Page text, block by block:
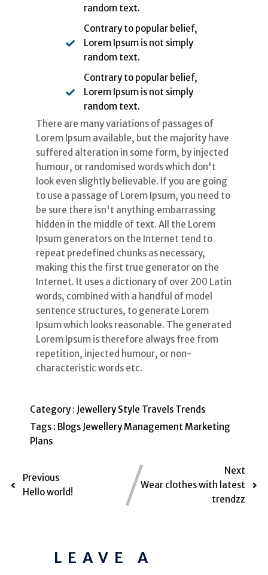
random text.
Contrary to popular belief,
Lorem Ipsum is not simply
random text.
Contrary to popular belief,
Lorem Ipsum is not simply
random text.
There are many variations of passages of
Lorem Ipsum available, but the majority have
suffered alteration in some form, by injected
humour, or randomised words which don't
look even slightly believable. If you are going
to use a passage of Lorem Ipsum, you need to
be sure there isn't anything embarrassing
hidden in the middle of text. All the Lorem
Ipsum generators on the Internet tend to
repeat predefined chunks as necessary,
making this the first true generator on the
Internet. It uses a dictionary of over 200 Latin
words, combined with a handful of model
sentence structures, to generate Lorem
Ipsum which looks reasonable. The generated
Lorem Ipsum is therefore always free from
repetition, injected humour, or non-
characteristic words etc.
Category : Jewellery Style Travels Trends
Tags : Blogs JewelleryManagementMarketing
Plans
Previous
Hello world!
Next
Wear clothes with latest
trendzz
LEAVE A